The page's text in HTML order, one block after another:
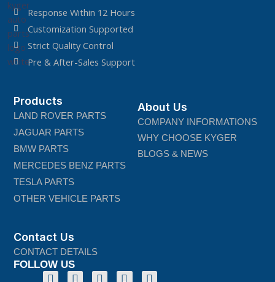
Response Within 12 Hours
Customization Supported
Strict Quality Control
Pre & After-Sales Support
Products
LAND ROVER PARTS
JAGUAR PARTS
BMW PARTS
MERCEDES BENZ PARTS
TESLA PARTS
OTHER VEHICLE PARTS
About Us
COMPANY INFORMATIONS
WHY CHOOSE KYGER
BLOGS & NEWS
Contact Us
CONTACT DETAILS
FOLLOW US